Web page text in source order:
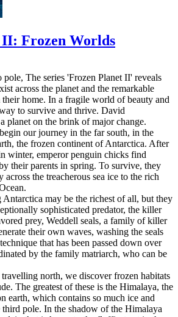
Frozen Worlds
The series 'Frozen Planet II' reveals
across the planet and the remarkable
their home. In a fragile world of beauty and
to survive and thrive. David
planet on the brink of major change.
our journey in the far south, in the
the frozen continent of Antarctica. After
winter, emperor penguin chicks find
their parents in spring. To survive, they
the treacherous sea ice to the rich
may be the richest of all, but they
sophisticated predator, the killer
prey, Weddell seals, a family of killer
their own waves, washing the seals
that has been passed down over
by the family matriarch, who can be
north, we discover frozen habitats
The greatest of these is the Himalaya, the
earth, which contains so much ice and
pole. In the shadow of the Himalaya